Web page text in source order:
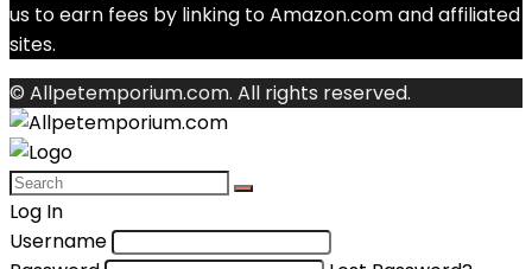
us to earn fees by linking to Amazon.com and affiliated
sites.
© Allpetemporium.com. All rights reserved.
Log In
Username